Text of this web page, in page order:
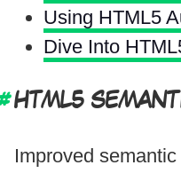
Using HTML5
Dive Into
HTML5
Improved